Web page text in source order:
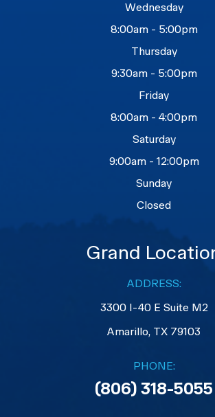
Wednesday
8:00am - 5:00pm
Thursday
9:30am - 5:00pm
Friday
8:00am - 4:00pm
Saturday
9:00am - 12:00pm
Sunday
Closed
Grand
ADDRESS:
3300 I-40 E Suite M2
​​​​​​​Amarillo, TX 79103
PHONE:
(806) 318-5055